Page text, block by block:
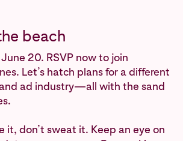
beach
20. RSVP now to join
Let’s hatch plans for a different
ad industry—all with the sand
it, don’t sweat it. Keep an eye on